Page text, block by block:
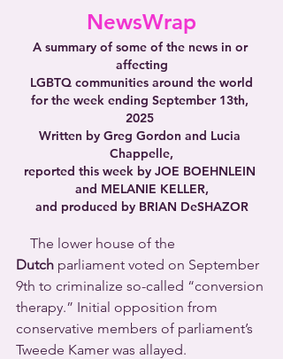
NewsWrap
A summary of some of the news in or
affecting
LGBTQ communities around the world
for the week ending September 13th,
2025
Written by Greg Gordon and Lucia
Chappelle,
reported this week by JOE BOEHNLEIN
and MELANIE KELLER,
and produced by BRIAN DeSHAZOR
The lower house of the
Dutch parliament voted on September
9th to criminalize so-called “conversion
therapy.” Initial opposition from
conservative members of parliament’s
Tweede Kamer was allayed.